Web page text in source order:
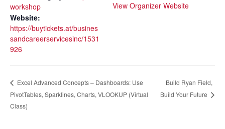
workshop
Website:
https://buytickets.at/busines
sandcareerservicesinc/1531
926
View Organizer Website
Excel Advanced Concepts – Dashboards: Use
PivotTables, Sparklines, Charts, VLOOKUP (Virtual
Class)
Build Ryan Field,
Build Your Future